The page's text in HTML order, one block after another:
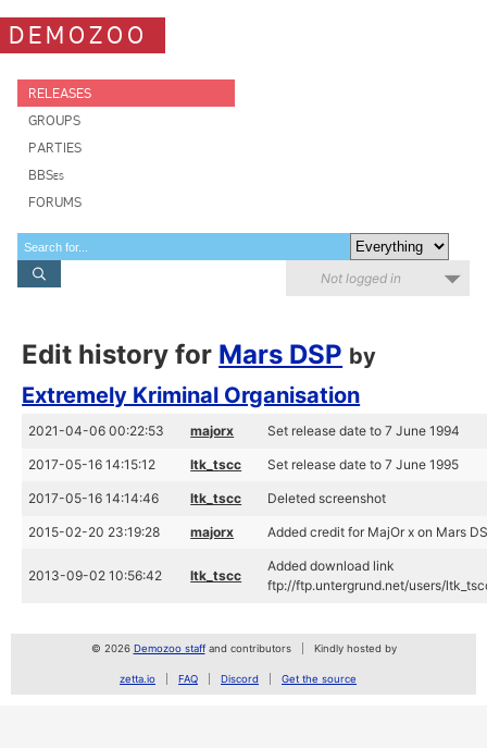
DEMOZOO
RELEASES
GROUPS
PARTIES
BBSes
FORUMS
Not logged in
Edit history for Mars DSP by
Extremely Kriminal Organisation
2021-04-06 00:22:53 majorx Set release date to 7 June 1994
2017-05-16 14:15:12 ltk_tscc Set release date to 7 June 1995
2017-05-16 14:14:46 ltk_tscc Deleted screenshot
2015-02-20 23:19:28 majorx Added credit for MajOr x on Mars
2013-09-02 10:56:42 ltk_tscc
Added download link
ftp://ftp.untergrund.net/users/
© 2026 Demozoo staffand contributors Kindly hosted by
zetta.io FAQ Discord Get the source